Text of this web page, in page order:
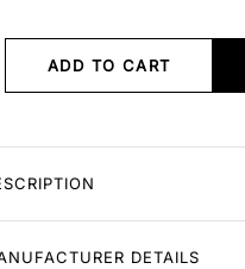
ADD TO CART
DETAILS